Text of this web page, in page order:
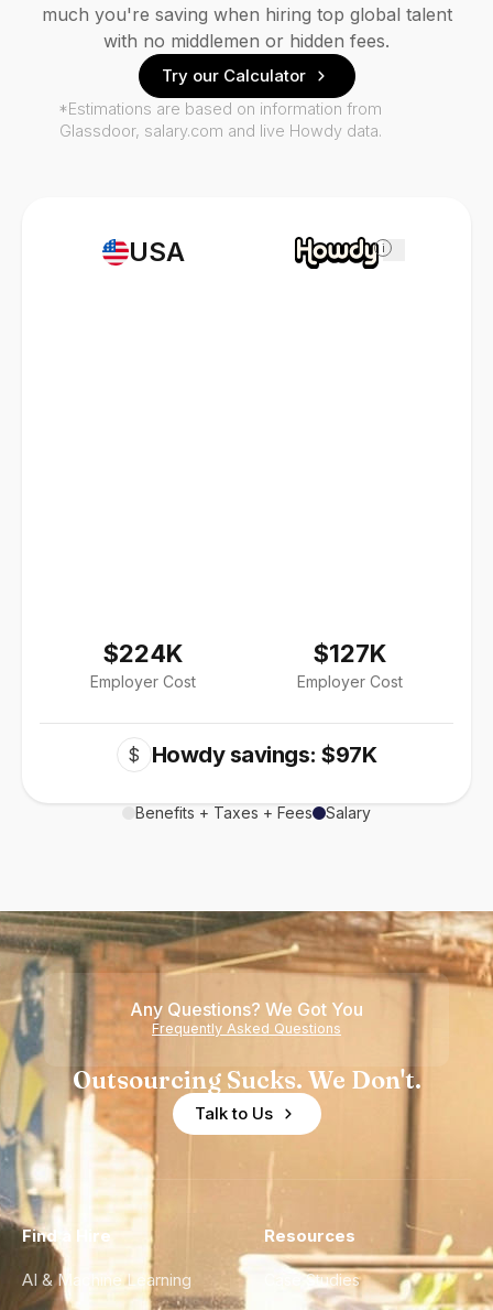
USA
$224K
Employer Cost
i
$127K
Employer Cost
$ Howdy savings: $97K
Benefits + Taxes + Fees Salary
much you're saving when hiring top global talent
with no middlemen or hidden fees.
Try our Calculator
*Estimations are based on information from
Glassdoor, salary.com and live Howdy data.
Any Questions? We Got You
Frequently Asked Questions
Outsourcing Sucks. We Don't.
Talk to Us
Find a Hire
AI & Machine Learning
Resources
Case Studies